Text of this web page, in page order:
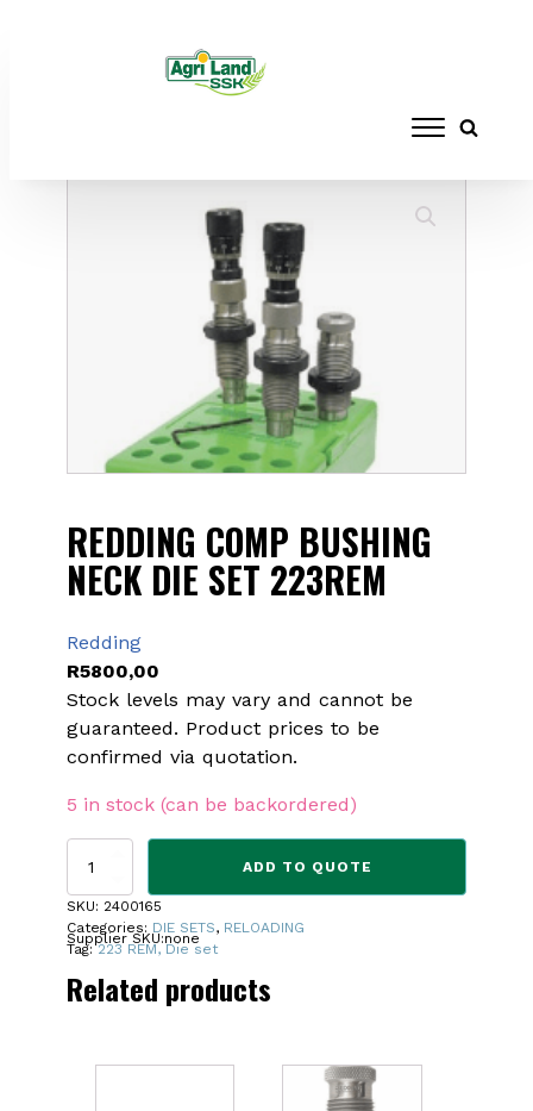
RELOADING
COMP BUSHING NECK DIE SET 223REM
REDDING COMP BUSHING
NECK DIE SET 223REM
Redding
R5800,00
Stock levels may vary and cannot be
guaranteed. Product prices to be
confirmed via quotation.
5 in stock (can be backordered)
BUSHING
NECK
DIE
223REM
ADD TO QUOTE
SKU: 2400165
Categories: DIE SETS, RELOADING
Tag:223 REM, Die set
Supplier SKU:none
Related products